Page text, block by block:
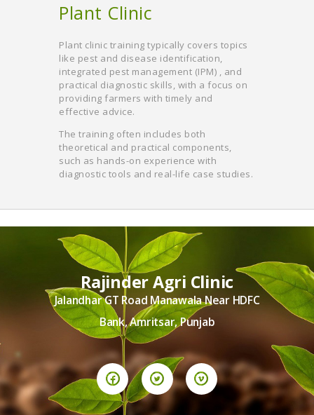
Plant Clinic
Plant clinic training typically covers topics
like pest and disease identification,
integrated pest management (IPM) , and
practical diagnostic skills, with a focus on
providing farmers with timely and
effective advice.
The training often includes both
theoretical and practical components,
such as hands-on experience with
diagnostic tools and real-life case studies.
Rajinder Agri Clinic
Jalandhar GT Road Manawala Near HDFC
Bank, Amritsar, Punjab